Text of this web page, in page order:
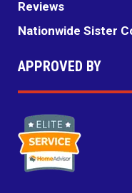
Reviews
Nationwide Sister
APPROVED BY